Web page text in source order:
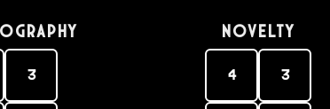
3
Novelty
4 3